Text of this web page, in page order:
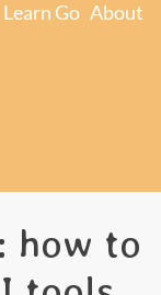
Learn Go About
how to